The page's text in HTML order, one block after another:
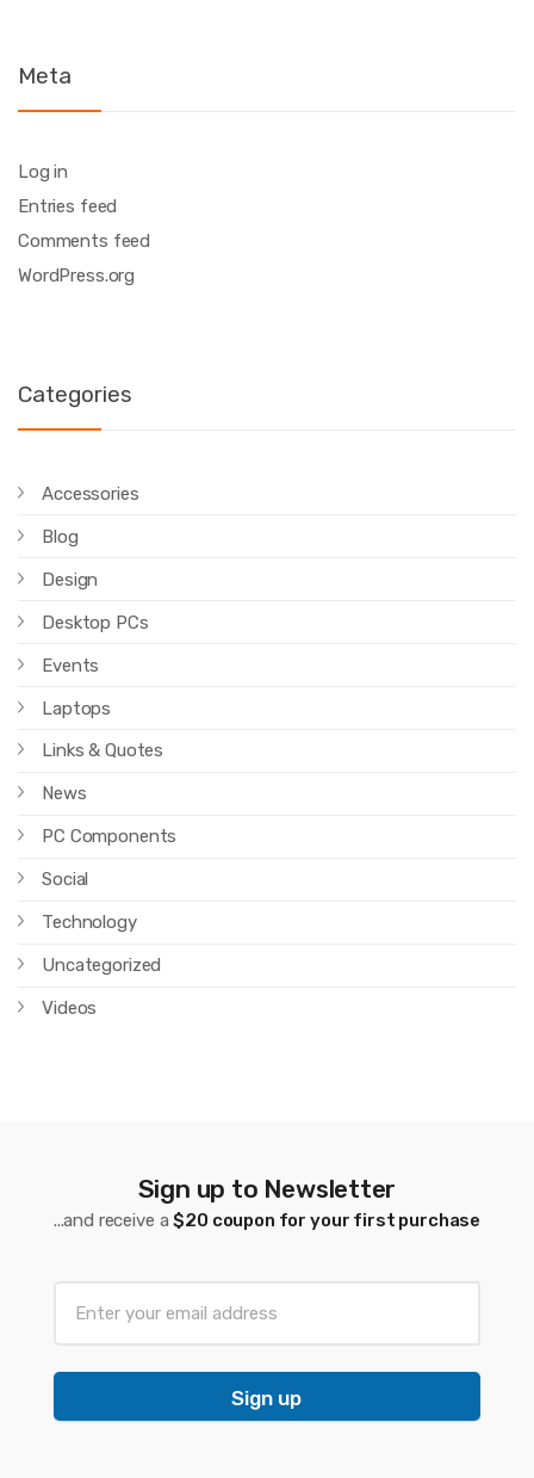
Meta
Log in
Entries feed
Comments feed
WordPress.org
Categories
Accessories
Blog
Design
Desktop PCs
Events
Laptops
Links & Quotes
News
PC Components
Social
Technology
Uncategorized
Videos
Sign up to Newsletter
...and receive a$20 coupon for your first purchase
Sign up